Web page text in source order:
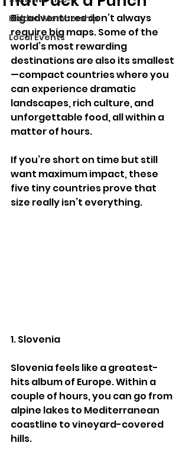
Hidden Membership
Local Events
Big adventures don’t always
require big maps. Some of the
world’s most rewarding
destinations are also its smallest
—compact countries where you
can experience dramatic
landscapes, rich culture, and
unforgettable food, all within a
matter of hours.
If you’re short on time but still
want maximum impact, these
five tiny countries prove that
size really isn’t everything.
1. Slovenia
Slovenia feels like a greatest-
hits album of Europe. Within a
couple of hours, you can go from
alpine lakes to Mediterranean
coastline to vineyard-covered
hills.